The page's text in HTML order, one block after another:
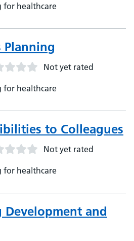
for healthcare
Planning
Not yet rated
for healthcare
to Colleagues
Not yet rated
for healthcare
Development and